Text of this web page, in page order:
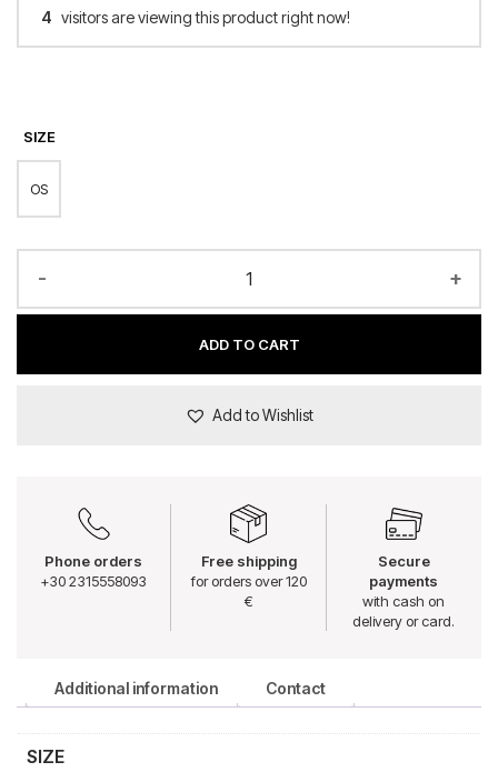
4 visitors are viewing this product right now!
SIZE
OS
- +
ADD TO CART
Add to Wishlist
Phone orders
+30 2315558093
Free shipping
for orders over 120
€
Secure
payments
with cash on
delivery or card.
Additional information Contact
SIZE